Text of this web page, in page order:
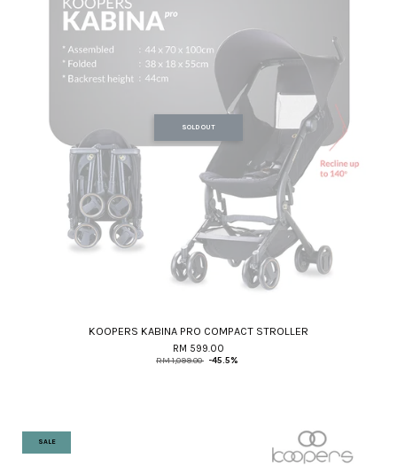
SOLD OUT
KOOPERS KABINA PRO COMPACT STROLLER
RM 599.00
RM 1,099.00 -45.5%
SALE